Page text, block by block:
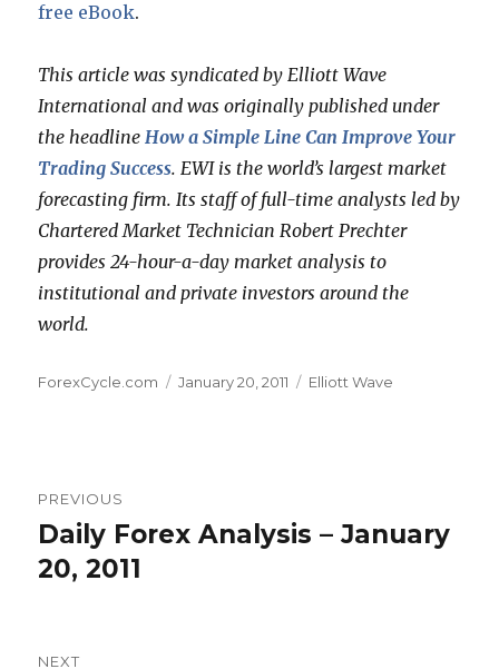
free eBook.
This article was syndicated by Elliott Wave
International and was originally published under
the headlineHow a Simple Line Can Improve Your
Trading Success. EWI is the world’s largest market
forecasting firm. Its staff of full-time analysts led by
Chartered Market Technician Robert Prechter
provides 24-hour-a-day market analysis to
institutional and private investors around the
world.
Author
ForexCycle.com
Posted
January 20, 2011 Categories
Elliott Wave
navigation
PREVIOUS
Previous
post:
Daily Forex Analysis – January
20, 2011
NEXT